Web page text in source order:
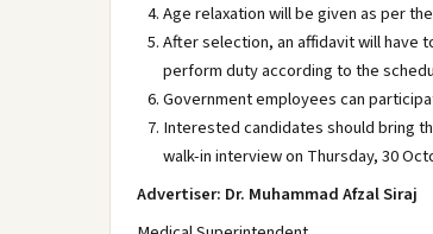
Age relaxation will be given as per
After selection, an affidavit will have
perform duty according to the
Government employees can
Interested candidates should bring
walk-in interview on Thursday, 30
Advertiser: Dr. Muhammad Afzal Siraj